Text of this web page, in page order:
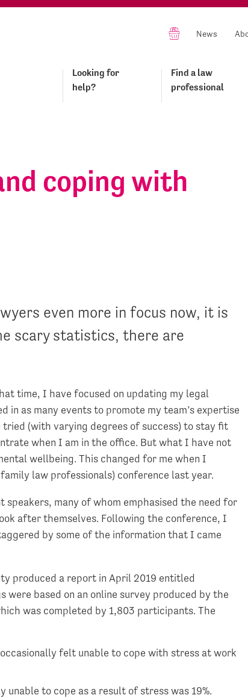
News
Looking for
help?
Find a law
professional
coping with
even more in focus now, it is
scary statistics, there are
time, I have focused on updating my legal
as many events to promote my team’s expertise
(with varying degrees of success) to stay fit
when I am in the office. But what I have not
wellbeing. This changed for me when I
law professionals) conference last year.
many of whom emphasised the need for
after themselves. Following the conference, I
by some of the information that I came
produced a report in April 2019 entitled
were based on an online survey produced by the
was completed by 1,803 participants. The
felt unable to cope with stress at work
to cope as a result of stress was 19%.